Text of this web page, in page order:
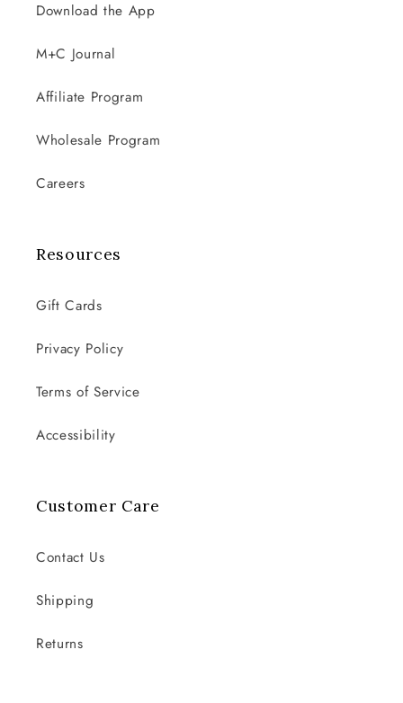
Download the App
M+C Journal
Affiliate Program
Wholesale Program
Careers
Resources
Gift Cards
Privacy Policy
Terms of Service
Accessibility
Customer Care
Contact Us
Shipping
Returns